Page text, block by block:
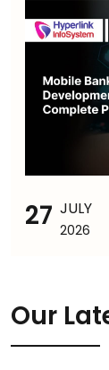
27 JULY
2026
Our